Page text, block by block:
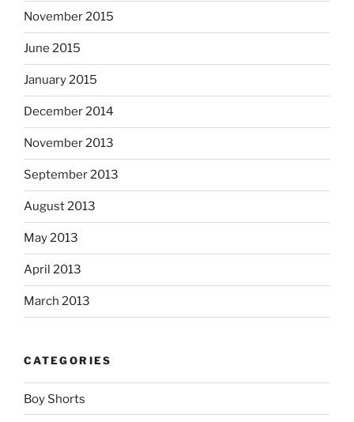
November 2015
June 2015
January 2015
December 2014
November 2013
September 2013
August 2013
May 2013
April 2013
March 2013
CATEGORIES
Boy Shorts